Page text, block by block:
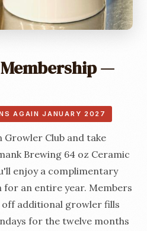
—
AGAIN JANUARY 2027
Club and take
Brewing 64 oz Ceramic
enjoy a complimentary
an entire year. Members
off additional growler fills
for the twelve months